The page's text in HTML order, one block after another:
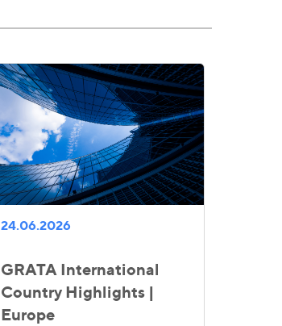
24.06.2026
GRATA International
Country Highlights |
Europe